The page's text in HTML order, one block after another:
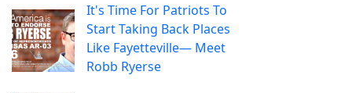
It's Time For Patriots To
Start Taking Back Places
Like Fayetteville— Meet
Robb Ryerse